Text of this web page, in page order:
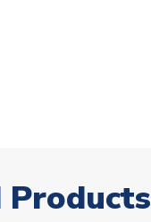
Products